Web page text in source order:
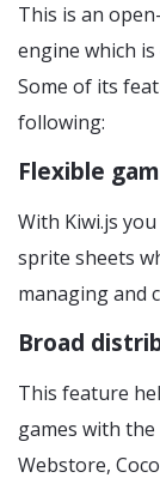
This is an
engine which
Some of its
following:
Flexible
With Kiwi.js
sprite sheets
managing and
Broad
This feature
games with
Webstore,